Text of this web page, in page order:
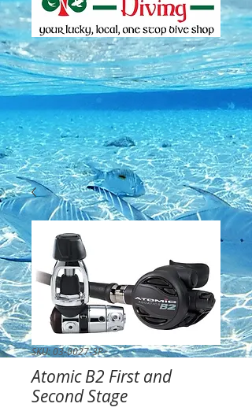
SKU: 03-0027-3P
Atomic B2 First and
Second Stage